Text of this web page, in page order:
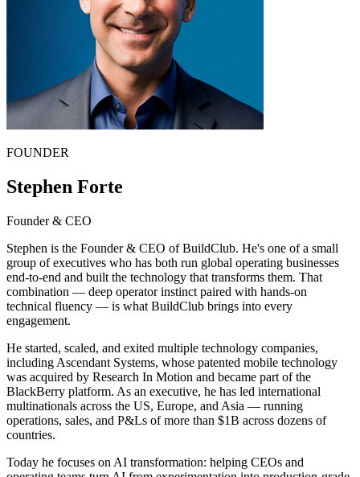
FOUNDER
Stephen Forte
Founder & CEO
Stephen is the Founder & CEO of BuildClub. He's one of a small
group of executives who has both run global operating businesses
end-to-end and built the technology that transforms them. That
combination — deep operator instinct paired with hands-on
technical fluency — is what BuildClub brings into every
engagement.
He started, scaled, and exited multiple technology companies,
including Ascendant Systems, whose patented mobile technology
was acquired by Research In Motion and became part of the
BlackBerry platform. As an executive, he has led international
multinationals across the US, Europe, and Asia — running
operations, sales, and P&Ls of more than $1B across dozens of
countries.
Today he focuses on AI transformation: helping CEOs and